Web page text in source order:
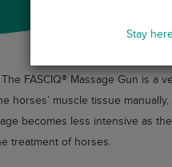
The FASCIQ® Massage Gun is a
horses’ muscle tissue
becomes less intensive as
treatment of horses.
Stay